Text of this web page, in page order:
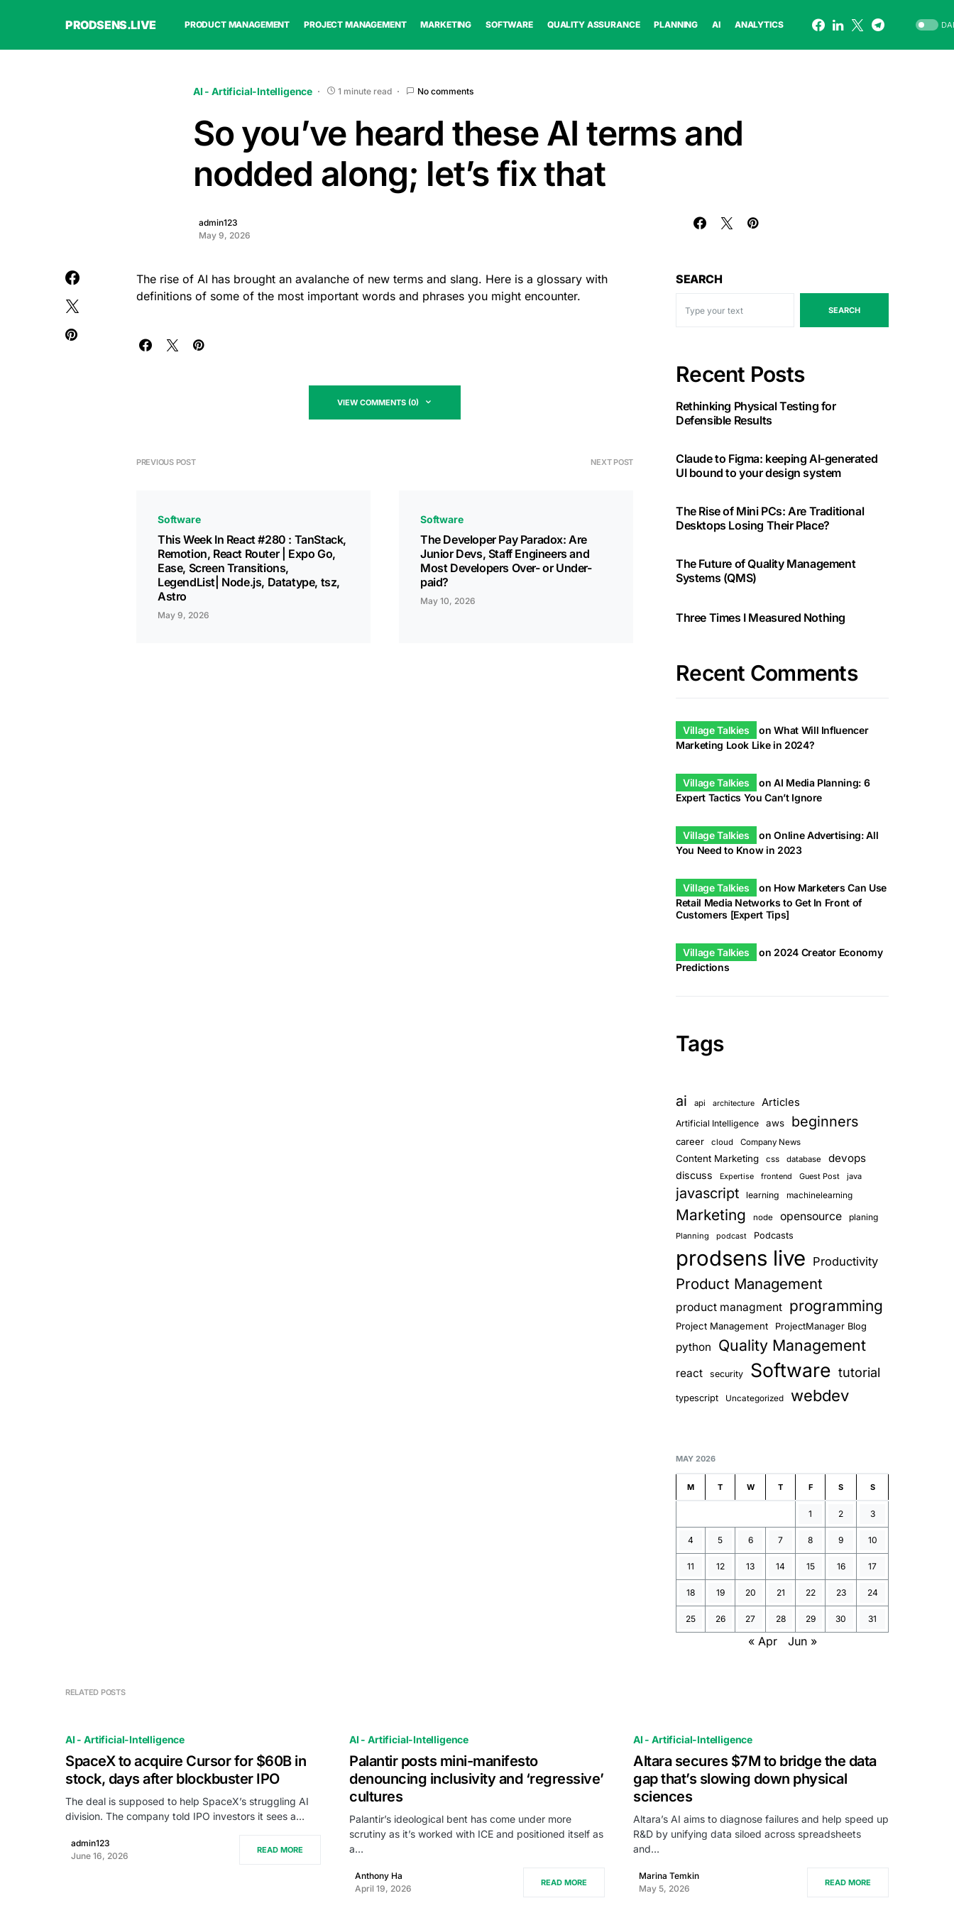
PRODSENS.LIVE PRODUCT MANAGEMENT PROJECT MANAGEMENT MARKETING SOFTWARE QUALITY ASSURANCE PLANNING AI ANALYTICS
AI - Artificial-Intelligence 1 minute read No comments
So you’ve heard these AI terms and
nodded along; let’s fix that
admin123
May 9, 2026
The rise of AI has brought an avalanche of new terms and slang. Here is a glossary with
definitions of some of the most important words and phrases you might encounter.
VIEW COMMENTS (0)
PREVIOUS POST
Software
This Week In React #280 : TanStack,
Remotion, React Router | Expo Go,
Ease, Screen Transitions,
LegendList| Node.js, Datatype, tsz,
Astro
May 9, 2026
NEXT POST
Software
The Developer Pay Paradox: Are
Junior Devs, Staff Engineers and
Most Developers Over- or Under-
paid?
May 10, 2026
SEARCH
SEARCH
Recent Posts
Rethinking Physical Testing for
Defensible Results
Claude to Figma: keeping AI-generated
UI bound to your design system
The Rise of Mini PCs: Are Traditional
Desktops Losing Their Place?
The Future of Quality Management
Systems (QMS)
Three Times I Measured Nothing
Recent Comments
Village Talkies onWhat Will Influencer
Marketing Look Like in 2024?
Village Talkies onAI Media Planning: 6
Expert Tactics You Can’t Ignore
Village Talkies onOnline Advertising: All
You Need to Know in 2023
Village Talkies on How Marketers Can Use
Retail Media Networks to Get In Front of
Customers [Expert Tips]
Village Talkies on 2024 Creator Economy
Predictions
Tags
ai api architecture Articles
Artificial Intelligence aws beginners
career cloud Company News
Content Marketing css database devops
discuss Expertise frontend Guest Post java
javascript learning machinelearning
Marketing node opensource planing
Planning podcast Podcasts
prodsens live Productivity
Product Management
product managment programming
Project Management ProjectManager Blog
python Quality Management
react security Software tutorial
typescript Uncategorized webdev
MAY 2026
M T W T F S S
1 2 3
4 5 6 7 8 9 10
11 12 13 14 15 16 17
18 19 20 21 22 23 24
25 26 27 28 29 30 31
« Apr Jun »
RELATED POSTS
AI - Artificial-Intelligence
SpaceX to acquire Cursor for $60B in
stock, days after blockbuster IPO
The deal is supposed to help SpaceX’s struggling AI
division. The company told IPO investors it sees a…
admin123
June 16, 2026
READ MORE
AI - Artificial-Intelligence
Palantir posts mini-manifesto
denouncing inclusivity and ‘regressive’
cultures
Palantir’s ideological bent has come under more
scrutiny as it’s worked with ICE and positioned itself as
a…
Anthony Ha
April 19, 2026
READ MORE
AI - Artificial-Intelligence
Altara secures $7M to bridge the data
gap that’s slowing down physical
sciences
Altara’s AI aims to diagnose failures and help speed up
R&D by unifying data siloed across spreadsheets
and…
Marina Temkin
May 5, 2026
READ MORE